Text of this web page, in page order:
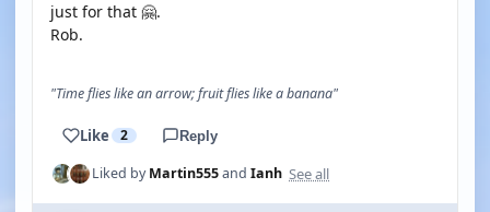
just for that 🤗.
Rob.
"Time flies like an arrow; fruit flies like a banana"
Like 2 Reply
Liked byMartin555and Ianh See all